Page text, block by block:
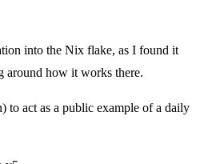
into the Nix flake, as I found it
around how it works there.
to act as a public example of a daily